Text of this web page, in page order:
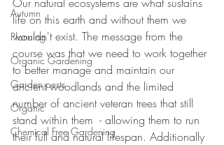
Autumn
Planning
Organic Gardening
Garden pests
Organic
Chemical Free Gardening
life on this earth and without them we
wouldn't exist. The message from the
course was that we need to work together
to better manage and maintain our
ancient woodlands and the limited
number of ancient veteran trees that still
stand within them  - allowing them to run
their full and natural lifespan. Additionally